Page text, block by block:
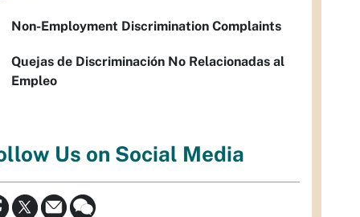
Non-Employment Discrimination Complaints
Quejas de Discriminación No Relacionadas al
Empleo
Us on Social Media